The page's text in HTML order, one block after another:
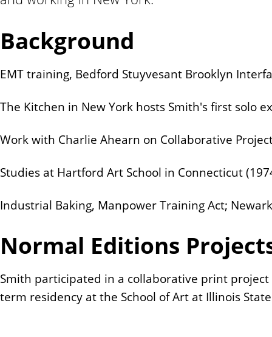
n
Background
EMT training, Bedford Stuyvesant Brooklyn
The Kitchen in New York hosts Smith's first solo
Work with Charlie Ahearn on Collaborative
Studies at Hartford Art School in Connecticut
Industrial Baking, Manpower Training Act;
Normal Editions
Smith participated in a collaborative print
term residency at the School of Art at Illinois